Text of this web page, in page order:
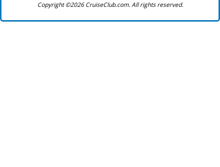
Copyright ©2026 CruiseClub.com. All rights reserved.